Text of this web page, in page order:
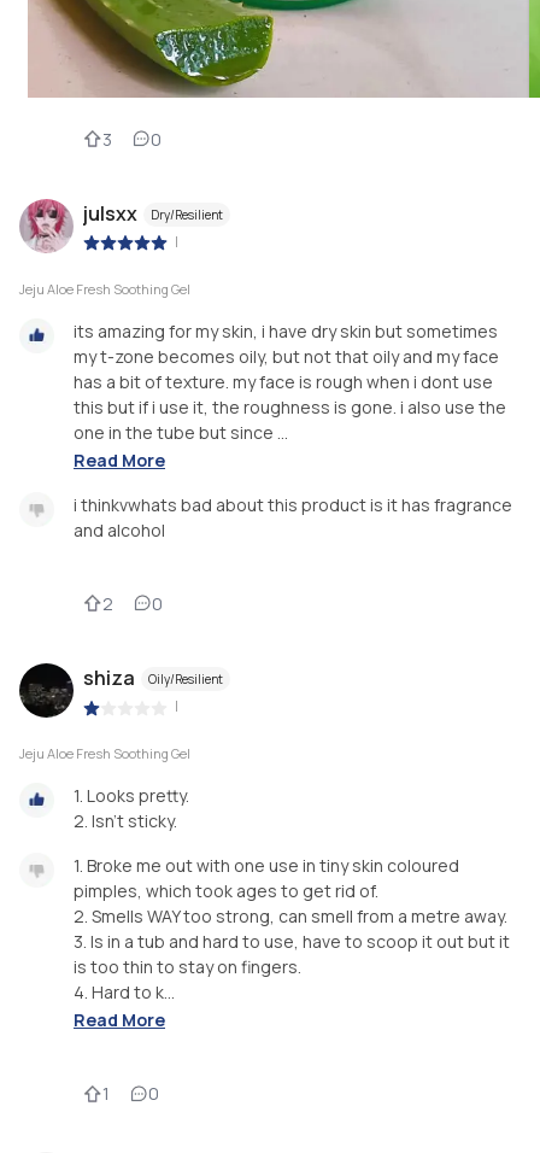
3 0
julsxx Dry/Resilient
|
Jeju Aloe Fresh Soothing Gel
its amazing for my skin, i have dry skin but sometimes
my t-zone becomes oily, but not that oily and my face
has a bit of texture. my face is rough when i dont use
this but if i use it, the roughness is gone. i also use the
one in the tube but since ...
Read More
i thinkvwhats bad about this product is it has fragrance
and alcohol
2 0
shiza Oily/Resilient
|
Jeju Aloe Fresh Soothing Gel
1. Looks pretty.
2. Isn’t sticky.
1. Broke me out with one use in tiny skin coloured
pimples, which took ages to get rid of.
2. Smells WAY too strong, can smell from a metre away.
3. Is in a tub and hard to use, have to scoop it out but it
is too thin to stay on fingers.
4. Hard to k...
Read More
1 0